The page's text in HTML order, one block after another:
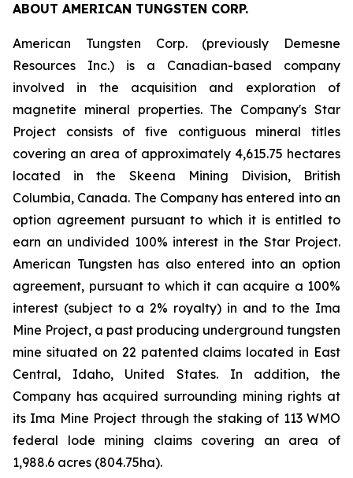
ABOUT AMERICAN TUNGSTEN CORP.
American Tungsten Corp. (previously Demesne
Resources Inc.) is a Canadian-based company
involved in the acquisition and exploration of
magnetite mineral properties. The Company's Star
Project consists of five contiguous mineral titles
covering an area of approximately 4,615.75 hectares
located in the Skeena Mining Division, British
Columbia, Canada. The Company has entered into an
option agreement pursuant to which it is entitled to
earn an undivided 100% interest in the Star Project.
American Tungsten has also entered into an option
agreement, pursuant to which it can acquire a 100%
interest (subject to a 2% royalty) in and to the Ima
Mine Project, a past producing underground tungsten
mine situated on 22 patented claims located in East
Central, Idaho, United States. In addition, the
Company has acquired surrounding mining rights at
its Ima Mine Project through the staking of 113 WMO
federal lode mining claims covering an area of
1,988.6 acres (804.75ha).